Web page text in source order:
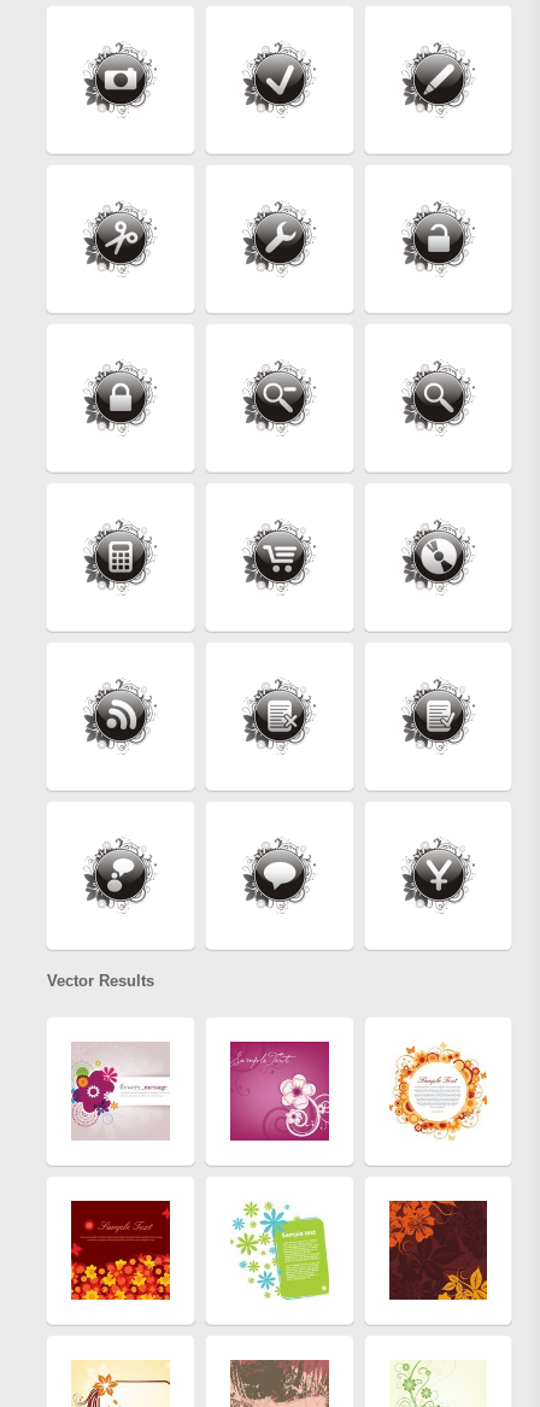
Vector Results